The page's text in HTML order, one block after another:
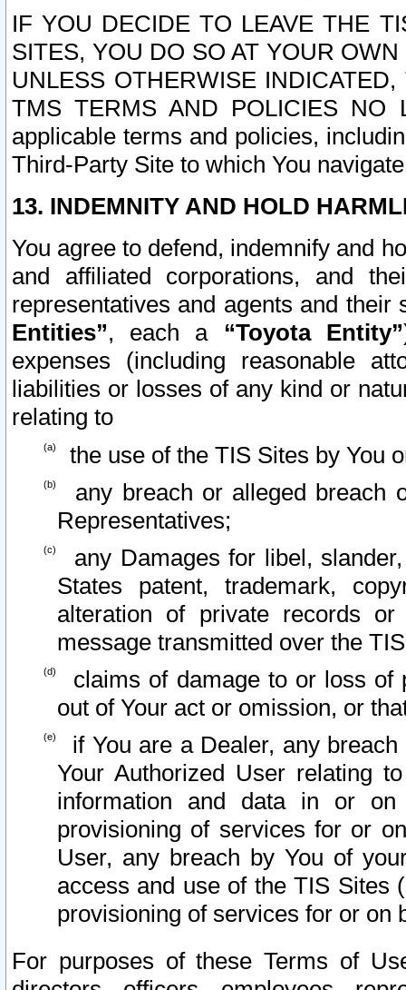
IF YOU DECIDE TO LEAVE THE
SITES, YOU DO SO AT YOUR
UNLESS OTHERWISE
TMS TERMS AND POLICIES NO
applicable terms and policies,
Third-Party Site to which You
13. INDEMNITY AND HOLD
You agree to defend, indemnify and
and affiliated corporations, and
representatives and agents and
Entities”, each a “Toyota Entity”
expenses (including reasonable
liabilities or losses of any kind or
relating to
the use of the TIS Sites by You
any breach or alleged breach
Representatives;
any Damages for libel,
States patent, trademark,
alteration of private records
message transmitted over the
claims of damage to or loss of
out of Your act or omission, or
if You are a Dealer, any
Your Authorized User relating
information and data in or on
provisioning of services for or
User, any breach by You of
access and use of the TIS Sites
provisioning of services for or on
For purposes of these Terms of